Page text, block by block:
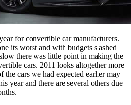
for convertible car manufacturers.
its worst and with budgets slashed
there was little point in making the
cars. 2011 looks altogether more
the cars we had expected earlier may
year and there are several others due